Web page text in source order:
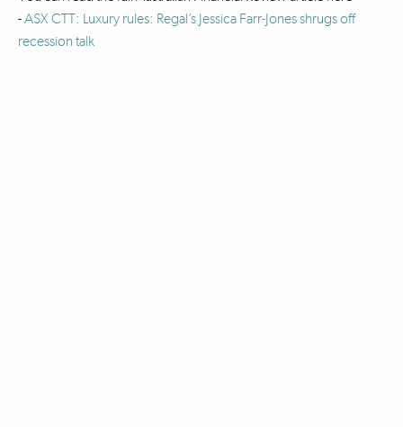
-ASX CTT: Luxury rules: Regal’s Jessica Farr-Jones shrugs off
recession talk